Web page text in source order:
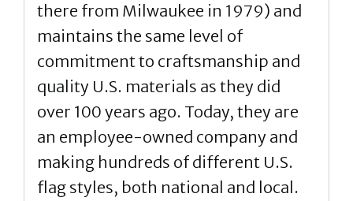
there from Milwaukee in 1979) and
maintains the same level of
commitment to craftsmanship and
quality U.S. materials as they did
over 100 years ago. Today, they are
an employee-owned company and
making hundreds of different U.S.
flag styles, both national and local.